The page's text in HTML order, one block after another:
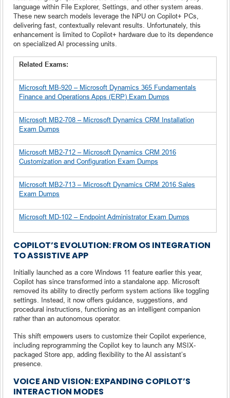
language within File Explorer, Settings, and other system areas.
These new search models leverage the NPU on Copilot+ PCs,
delivering fast, contextually relevant results. Unfortunately, this
enhancement is limited to Copilot+ hardware due to its dependence
on specialized AI processing units.
Related Exams:
Microsoft MB-920 – Microsoft Dynamics 365 Fundamentals
Finance and Operations Apps (ERP) Exam Dumps
Microsoft MB2-708 – Microsoft Dynamics CRM Installation
Exam Dumps
Microsoft MB2-712 – Microsoft Dynamics CRM 2016
Customization and Configuration Exam Dumps
Microsoft MB2-713 – Microsoft Dynamics CRM 2016 Sales
Exam Dumps
Microsoft MD-102 – Endpoint Administrator Exam Dumps
COPILOT’S EVOLUTION: FROM OS INTEGRATION
TO ASSISTIVE APP
Initially launched as a core Windows 11 feature earlier this year,
Copilot has since transformed into a standalone app. Microsoft
removed its ability to directly perform system actions like toggling
settings. Instead, it now offers guidance, suggestions, and
procedural instructions, functioning as an intelligent companion
rather than an autonomous operator.
This shift empowers users to customize their Copilot experience,
including reprogramming the Copilot key to launch any MSIX-
packaged Store app, adding flexibility to the AI assistant’s
presence.
VOICE AND VISION: EXPANDING COPILOT’S
INTERACTION MODES